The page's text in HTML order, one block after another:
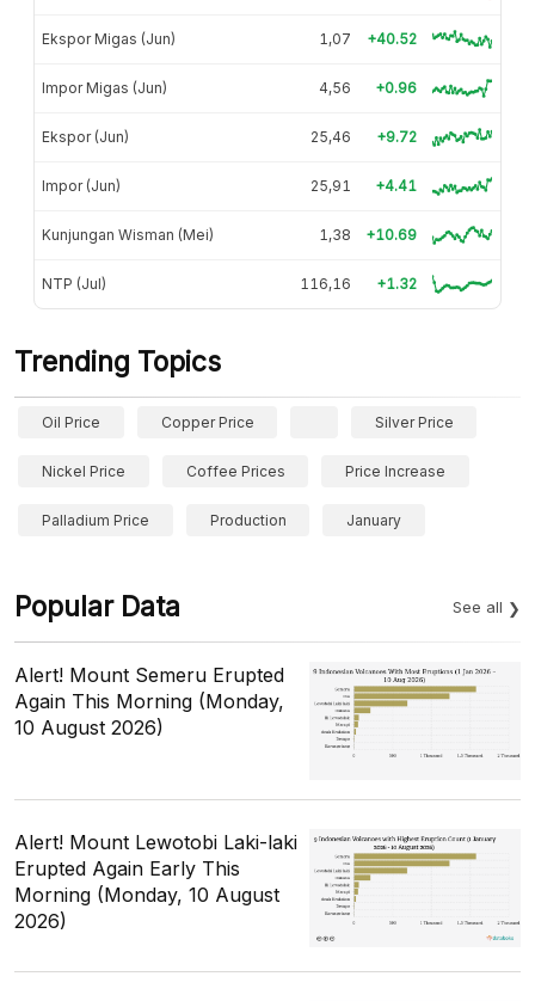
Ekspor Migas (Jun) 1,07 +40.52
Impor Migas (Jun) 4,56 +0.96
Ekspor (Jun) 25,46 +9.72
Impor (Jun) 25,91 +4.41
Kunjungan Wisman (Mei) 1,38 +10.69
NTP (Jul) 116,16 +1.32
Trending Topics
Oil Price Copper Price Silver Price
Nickel Price Coffee Prices Price Increase
Palladium Price Production January
Popular Data See all
Alert! Mount Semeru Erupted
Again This Morning (Monday,
10 August 2026)
Alert! Mount Lewotobi Laki-laki
Erupted Again Early This
Morning (Monday, 10 August
2026)